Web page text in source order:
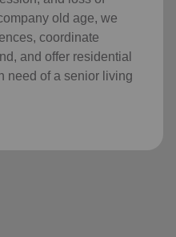
old age, we
coordinate
and offer residential
need of a senior living